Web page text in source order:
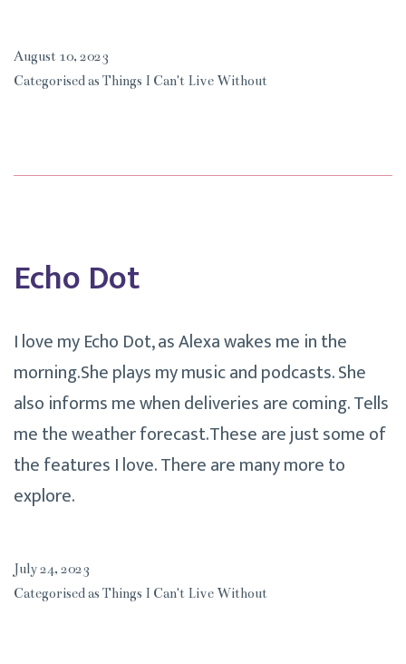
Machine
August 10, 2023
Categorised as Things I Can't Live Without
Echo Dot
I love my Echo Dot, as Alexa wakes me in the
morning.She plays my music and podcasts. She
also informs me when deliveries are coming. Tells
me the weather forecast.These are just some of
the features I love. There are many more to
explore.
July 24, 2023
Categorised as Things I Can't Live Without